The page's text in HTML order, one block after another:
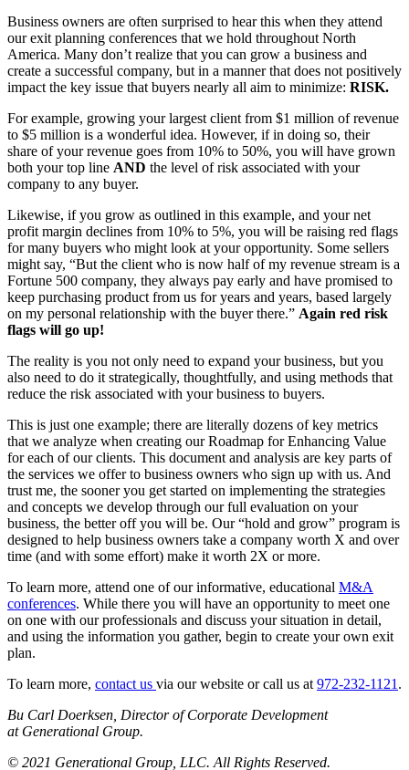
Business owners are often surprised to hear this when they attend
our exit planning conferences that we hold throughout North
America. Many don’t realize that you can grow a business and
create a successful company, but in a manner that does not positively
impact the key issue that buyers nearly all aim to minimize: RISK.
For example, growing your largest client from $1 million of revenue
to $5 million is a wonderful idea. However, if in doing so, their
share of your revenue goes from 10% to 50%, you will have grown
both your top line AND the level of risk associated with your
company to any buyer.
Likewise, if you grow as outlined in this example, and your net
profit margin declines from 10% to 5%, you will be raising red flags
for many buyers who might look at your opportunity. Some sellers
might say, “But the client who is now half of my revenue stream is a
Fortune 500 company, they always pay early and have promised to
keep purchasing product from us for years and years, based largely
on my personal relationship with the buyer there.” Again red risk
flags will go up!
The reality is you not only need to expand your business, but you
also need to do it strategically, thoughtfully, and using methods that
reduce the risk associated with your business to buyers.
This is just one example; there are literally dozens of key metrics
that we analyze when creating our Roadmap for Enhancing Value
for each of our clients. This document and analysis are key parts of
the services we offer to business owners who sign up with us. And
trust me, the sooner you get started on implementing the strategies
and concepts we develop through our full evaluation on your
business, the better off you will be. Our “hold and grow” program is
designed to help business owners take a company worth X and over
time (and with some effort) make it worth 2X or more.
To learn more, attend one of our informative, educational M&A
conferences. While there you will have an opportunity to meet one
on one with our professionals and discuss your situation in detail,
and using the information you gather, begin to create your own exit
plan.
To learn more, contact us via our website or call us at 972-232-1121 .
Bu Carl Doerksen, Director of Corporate Development
at Generational Group.
© 2021 Generational Group, LLC. All Rights Reserved.